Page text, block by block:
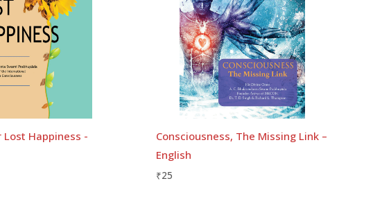
Lost Happiness -
Consciousness, The Missing Link –
English
₹25